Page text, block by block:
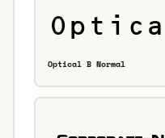
Optical B Normal